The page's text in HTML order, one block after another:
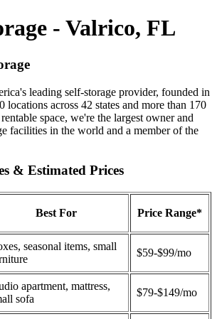
- Valrico, FL
leading self-storage provider, founded in
locations across 42 states and more than 170
space, we're the largest owner and
facilities in the world and a member of the
& Estimated Prices
Best For Price Range*
seasonal items, small
$59-$99/mo
apartment, mattress,
sofa
$79-$149/mo